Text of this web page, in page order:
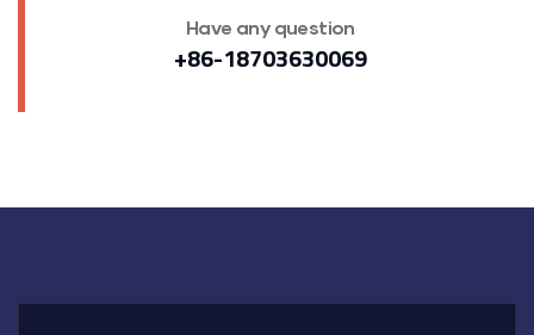
Have any question
+86-18703630069